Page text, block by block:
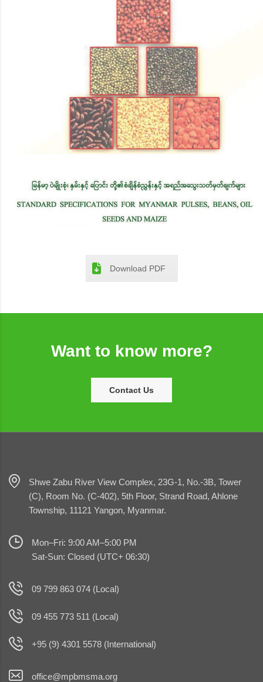
Download PDF
Want to know more?
Contact Us
Shwe Zabu River View Complex, 23G-1, No.-3B, Tower
(C), Room No. (C-402), 5th Floor, Strand Road, Ahlone
Township, 11121 Yangon, Myanmar.
Mon–Fri: 9:00 AM–5:00 PM
Sat-Sun: Closed (UTC+ 06:30)
09 799 863 074 (Local)
09 455 773 511 (Local)
+95 (9) 4301 5578 (International)
office@mpbmsma.org